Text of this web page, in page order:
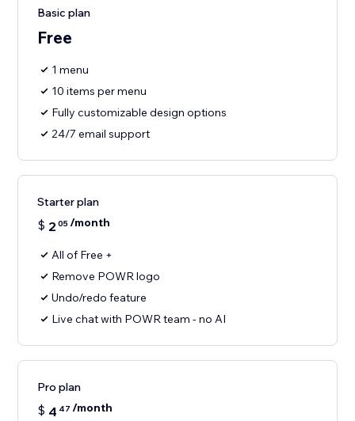
Basic plan
Free
1 menu
10 items per menu
Fully customizable design options
24/7 email support
Starter plan
$ 2 05/month
All of Free +
Remove POWR logo
Undo/redo feature
Live chat with POWR team - no AI
Pro plan
$ 4 47 /month